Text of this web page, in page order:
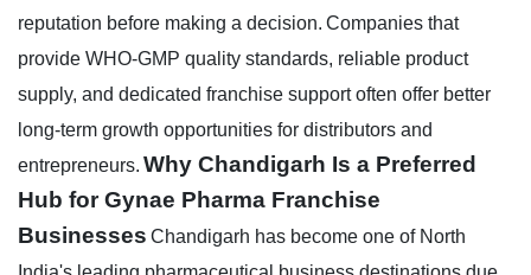
reputation before making a decision. Companies that
provide WHO-GMP quality standards, reliable product
supply, and dedicated franchise support often offer better
long-term growth opportunities for distributors and
entrepreneurs. Why Chandigarh Is a Preferred
Hub for Gynae Pharma Franchise
Businesses Chandigarh has become one of North